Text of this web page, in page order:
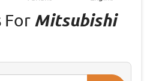
For Mitsubishi